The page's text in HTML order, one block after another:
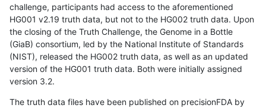
challenge, participants had access to the aforementioned
HG001 v2.19 truth data, but not to the HG002 truth data. Upon
the closing of the Truth Challenge, the Genome in a Bottle
(GiaB) consortium, led by the National Institute of Standards
(NIST), released the HG002 truth data, as well as an updated
version of the HG001 truth data. Both were initially assigned
version 3.2.
The truth data files have been published on precisionFDA by